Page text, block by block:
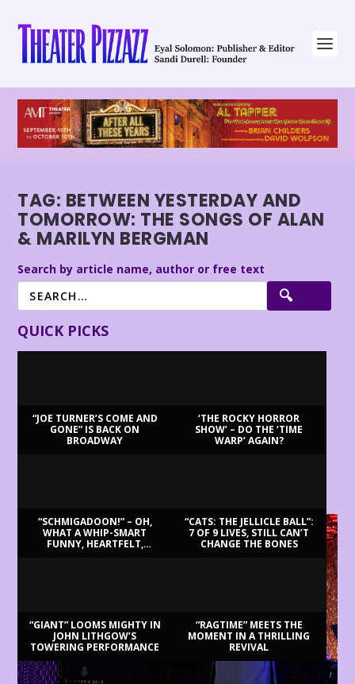
TAG: BETWEEN YESTERDAY AND
TOMORROW: THE SONGS OF ALAN
& MARILYN BERGMAN
Search by article name, author or free text
QUICK PICKS
“JOE TURNER’S COME AND
GONE” IS BACK ON
BROADWAY
‘THE ROCKY HORROR
SHOW’ – DO THE ‘TIME
WARP’ AGAIN?
“SCHMIGADOON!” – OH,
WHAT A WHIP-SMART
FUNNY, HEARTFELT,
“CATS: THE JELLICLE BALL”:
7 OF 9 LIVES, STILL CAN’T
CHANGE THE BONES
“GIANT” LOOMS MIGHTY IN
JOHN LITHGOW’S
TOWERING PERFORMANCE
“RAGTIME” MEETS THE
MOMENT IN A THRILLING
REVIVAL